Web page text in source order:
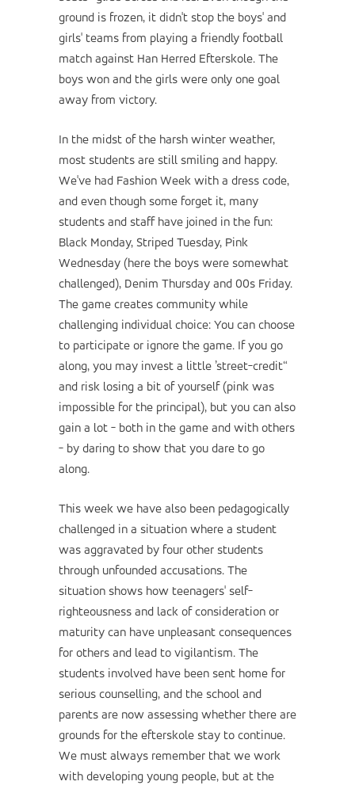
ground is frozen, it didn't stop the boys' and
girls' teams from playing a friendly football
match against Han Herred Efterskole. The
boys won and the girls were only one goal
away from victory.
In the midst of the harsh winter weather,
most students are still smiling and happy.
We've had Fashion Week with a dress code,
and even though some forget it, many
students and staff have joined in the fun:
Black Monday, Striped Tuesday, Pink
Wednesday (here the boys were somewhat
challenged), Denim Thursday and 00s Friday.
The game creates community while
challenging individual choice: You can choose
to participate or ignore the game. If you go
along, you may invest a little ’street-credit“
and risk losing a bit of yourself (pink was
impossible for the principal), but you can also
gain a lot - both in the game and with others
- by daring to show that you dare to go
along.
This week we have also been pedagogically
challenged in a situation where a student
was aggravated by four other students
through unfounded accusations. The
situation shows how teenagers' self-
righteousness and lack of consideration or
maturity can have unpleasant consequences
for others and lead to vigilantism. The
students involved have been sent home for
serious counselling, and the school and
parents are now assessing whether there are
grounds for the efterskole stay to continue.
We must always remember that we work
with developing young people, but at the